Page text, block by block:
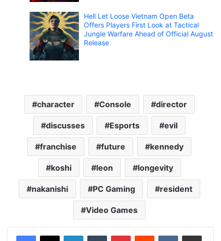
Hell Let Loose Vietnam Open Beta
Offers Players First Look at Tactical
Jungle Warfare Ahead of Official August
Release
character Console director
discusses Esports evil
franchise future kennedy
koshi leon longevity
nakanishi PC Gaming resident
Video Games